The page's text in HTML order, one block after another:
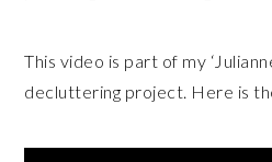
This video is part of my
decluttering project. Here is